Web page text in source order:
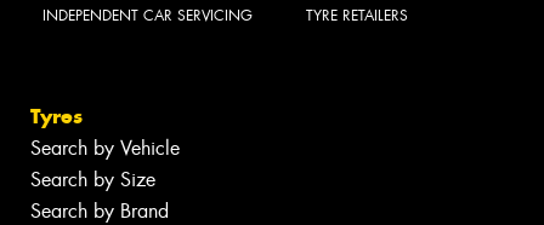
INDEPENDENT CAR SERVICING TYRE RETAILERS
Tyres
Search by Vehicle
Search by Size
Search by Brand